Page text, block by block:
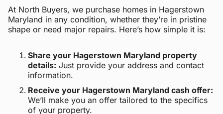
At North Buyers, we purchase homes in Hagerstown
Maryland in any condition, whether they’re in pristine
shape or need major repairs. Here’s how simple it is:
Share your Hagerstown Maryland property
details: Just provide your address and contact
information.
Receive your Hagerstown Maryland cash offer:
We’ll make you an offer tailored to the specifics
of your property.